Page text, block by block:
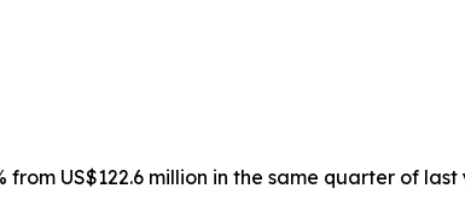
from US$122.6 million in the same quarter of last